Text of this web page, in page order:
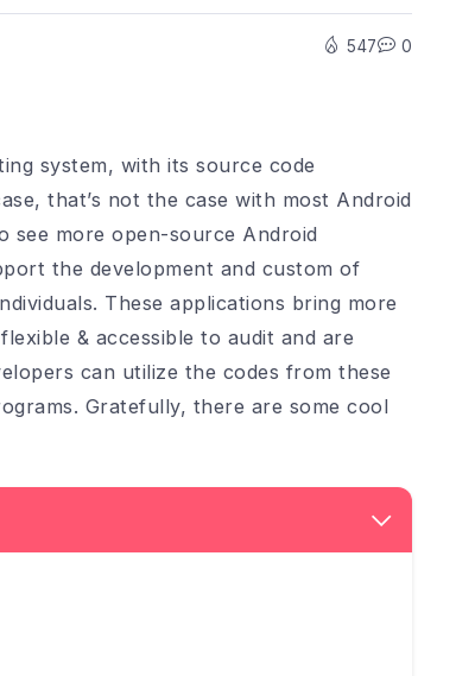
547 0
system, with its source code
that’s not the case with most Android
see more open-source Android
the development and custom of
These applications bring more
& accessible to audit and are
can utilize the codes from these
Gratefully, there are some cool